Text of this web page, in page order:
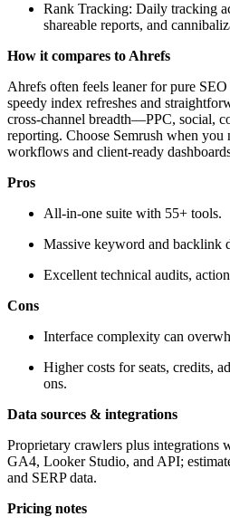
Rank Tracking: Daily tracking
shareable reports, and
How it compares to Ahrefs
Ahrefs often feels leaner for pure
speedy index refreshes and
cross-channel breadth—PPC, social,
reporting. Choose Semrush when you
workflows and client-ready
Pros
All-in-one suite with 55+ tools.
Massive keyword and backlink
Excellent technical audits,
Cons
Interface complexity can
Higher costs for seats, credits,
ons.
Data sources & integrations
Proprietary crawlers plus integrations
GA4, Looker Studio, and API;
and SERP data.
Pricing notes